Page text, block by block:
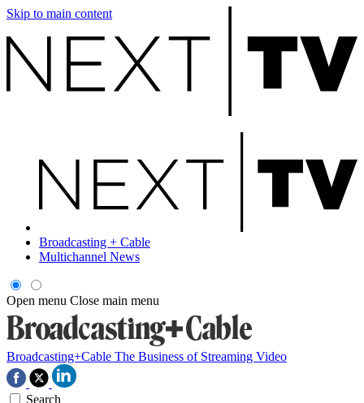
Skip to main content
Broadcasting + Cable
Multichannel News
Open menu Close main menu
Broadcasting+Cable The Business of Streaming Video
Search